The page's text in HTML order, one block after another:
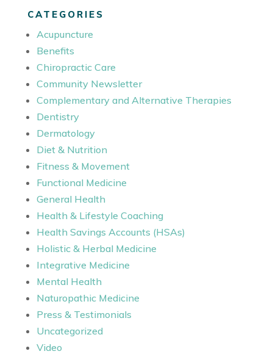
CATEGORIES
Acupuncture
Benefits
Chiropractic Care
Community Newsletter
Complementary and Alternative Therapies
Dentistry
Dermatology
Diet & Nutrition
Fitness & Movement
Functional Medicine
General Health
Health & Lifestyle Coaching
Health Savings Accounts (HSAs)
Holistic & Herbal Medicine
Integrative Medicine
Mental Health
Naturopathic Medicine
Press & Testimonials
Uncategorized
Video